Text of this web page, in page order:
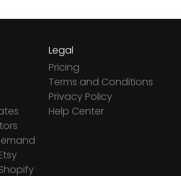
Legal
Pricing
Terms and Conditions
Privacy Policy
Help Center